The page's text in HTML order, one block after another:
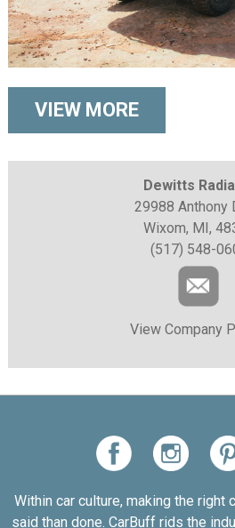
VIEW MORE
Dewitts
29988 Anthony
Wixom, MI,
(517) 548-
View Company
Within car culture, making the right
said than done. CarBuff rids the